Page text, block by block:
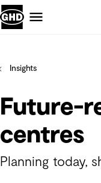
Insights
Future-
centres
Planning today,